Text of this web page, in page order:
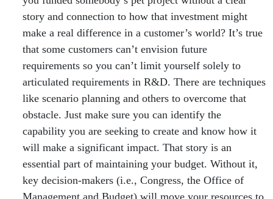
story and connection to how that investment might
make a real difference in a customer’s world? It’s true
that some customers can’t envision future
requirements so you can’t limit yourself solely to
articulated requirements in R&D. There are techniques
like scenario planning and others to overcome that
obstacle. Just make sure you can identify the
capability you are seeking to create and know how it
will make a significant impact. That story is an
essential part of maintaining your budget. Without it,
key decision-makers (i.e., Congress, the Office of
Management and Budget) will move your resources to